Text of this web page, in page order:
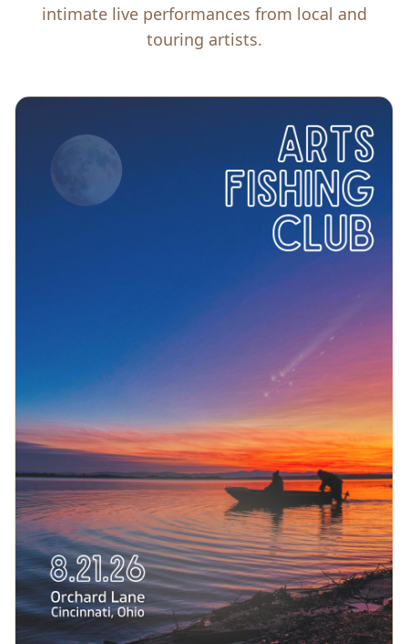
intimate live performances from local and
touring artists.